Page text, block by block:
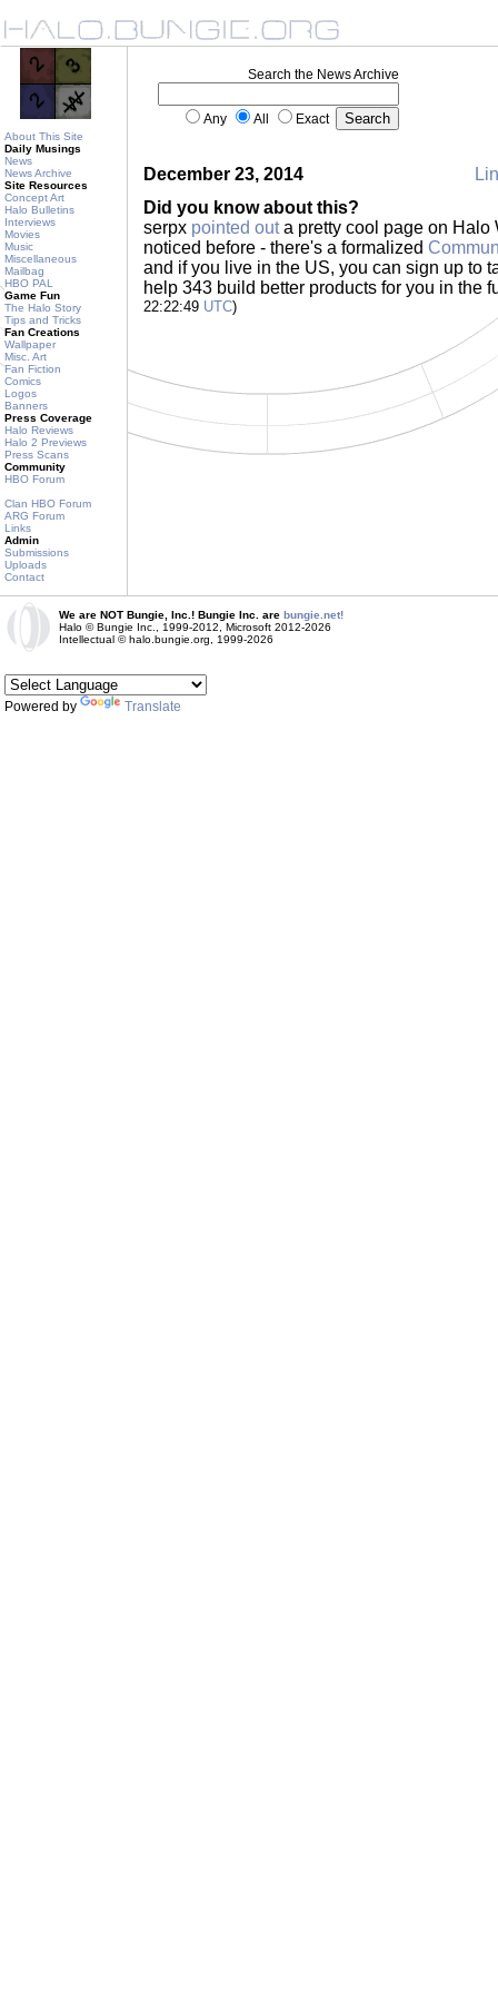
About This Site
Daily Musings
News
News Archive
Site Resources
Concept Art
Halo Bulletins
Interviews
Movies
Music
Miscellaneous
Mailbag
HBO PAL
Game Fun
The Halo Story
Tips and Tricks
Fan Creations
Wallpaper
Misc. Art
Fan Fiction
Comics
Logos
Banners
Press Coverage
Halo Reviews
Halo 2 Previews
Press Scans
Community
HBO Forum
Clan HBO Forum
ARG Forum
Links
Admin
Submissions
Uploads
Contact
Search the News Archive
Any All Exact
December 23, 2014
Did you know about this?
serpx pointed outa pretty cool page on Halo
noticed before - there's a formalized
and if you live in the US, you can sign up to
help 343 build better products for you in the
22:22:49 UTC)
We are NOT Bungie, Inc.! Bungie Inc. are bungie.net!
Halo © Bungie Inc., 1999-2012, Microsoft 2012-2026
Intellectual © halo.bungie.org, 1999-2026
Powered by Translate